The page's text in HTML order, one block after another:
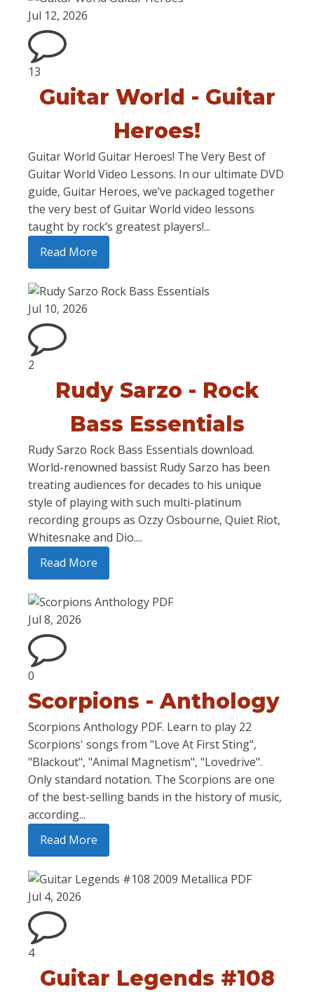
Jul 12, 2026
13
Guitar World - Guitar
Heroes!
Guitar World Guitar Heroes! The Very Best of
Guitar World Video Lessons. In our ultimate DVD
guide, Guitar Heroes, we’ve packaged together
the very best of Guitar World video lessons
taught by rock’s greatest players!...
Read More
Jul 10, 2026
2
Rudy Sarzo - Rock
Bass Essentials
Rudy Sarzo Rock Bass Essentials download.
World-renowned bassist Rudy Sarzo has been
treating audiences for decades to his unique
style of playing with such multi-platinum
recording groups as Ozzy Osbourne, Quiet Riot,
Whitesnake and Dio....
Read More
Jul 8, 2026
0
Scorpions - Anthology
Scorpions Anthology PDF. Learn to play 22
Scorpions' songs from "Love At First Sting",
"Blackout", "Animal Magnetism", "Lovedrive".
Only standard notation. The Scorpions are one
of the best-selling bands in the history of music,
according...
Read More
Jul 4, 2026
4
Guitar Legends #108